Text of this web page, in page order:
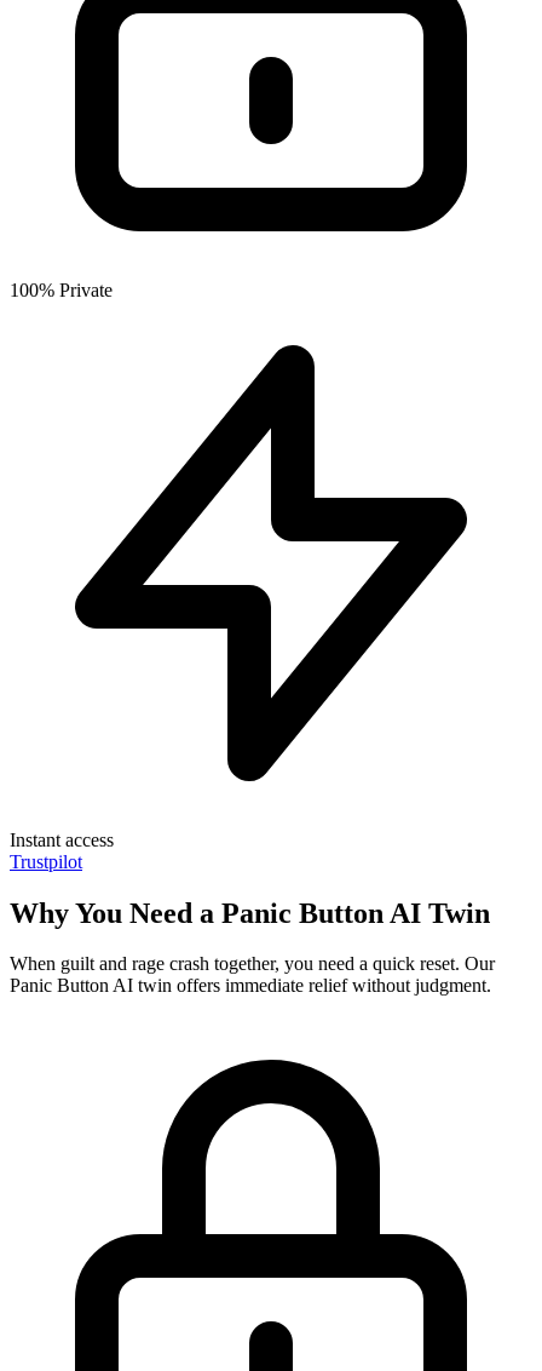
100% Private
Instant access
Trustpilot
Why You Need a Panic Button AI Twin
When guilt and rage crash together, you need a quick reset. Our
Panic Button AI twin offers immediate relief without judgment.